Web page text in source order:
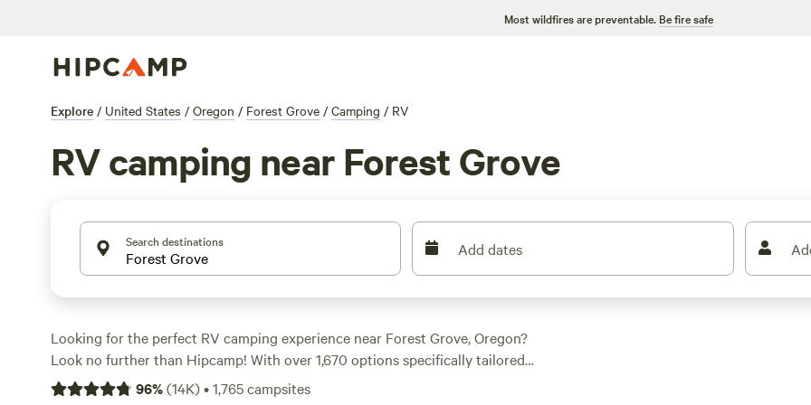
Most wildfires are preventable. Be fire safe
Explore / United States / Oregon / Forest Grove / Camping / RV
RV camping near Forest Grove
Search destinations Add dates
Looking for the perfect RV camping experience near Forest Grove, Oregon?
Look no further than Hipcamp! With over 1,670 options specifically tailored
for RV campers in this area, you're sure to find the ideal spot for your
96%(14K)•1,765campsites